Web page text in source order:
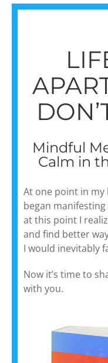
Mindful
Calm in
At one point in my
began
at this point I
and find better
I would inevitably
Now it’s time to
with you.